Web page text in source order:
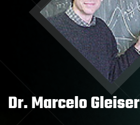
Dr. Marcelo Gleiser